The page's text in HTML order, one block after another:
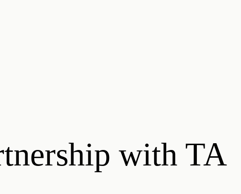
with TA